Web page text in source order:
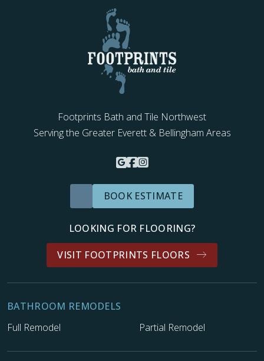
Footprints Bath and Tile Northwest
Serving the Greater Everett & Bellingham Areas
BOOK ESTIMATE
LOOKING FOR FLOORING?
VISIT FOOTPRINTS FLOORS
BATHROOM REMODELS
Full Remodel
Partial Remodel